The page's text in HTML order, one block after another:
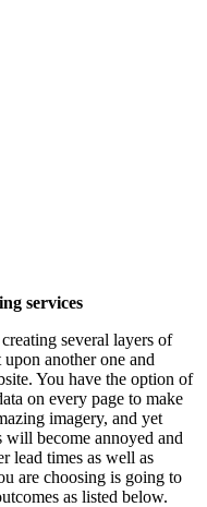
services
several layers of
another one and
You have the option of
on every page to make
imagery, and yet
will become annoyed and
lead times as well as
are choosing is going to
as listed below.